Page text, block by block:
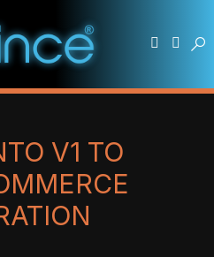
V1 TO